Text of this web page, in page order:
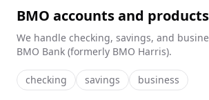
BMO accounts and
We handle checking, savings, and
BMO Bank (formerly BMO Harris).
checking savings business